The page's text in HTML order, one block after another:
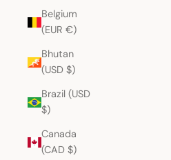
Belgium
(EUR €)
Bhutan
(USD $)
Brazil (USD
$)
Canada
(CAD $)